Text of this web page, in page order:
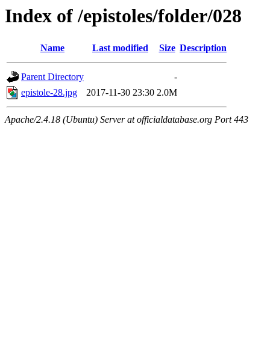
Index of /epistoles/folder/028
Name Last modified Size Description
Parent Directory
-
epistole-28.jpg
2017-11-30 23:30 2.0M
Apache/2.4.18 (Ubuntu) Server at officialdatabase.org Port 443